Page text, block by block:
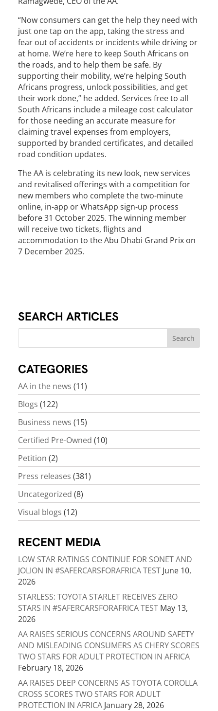
“Now consumers can get the help they need with
just one tap on the app, taking the stress and
fear out of accidents or incidents while driving or
at home. We’re here to keep South Africans on
the roads, and to help them be safe. By
supporting their mobility, we’re helping South
Africans progress, unlock possibilities, and get
their work done,” he added. Services free to all
South Africans include a mileage cost calculator
for those needing an accurate measure for
claiming travel expenses from employers,
supported by branded certificates, and detailed
road condition updates.
The AA is celebrating its new look, new services
and revitalised offerings with a competition for
new members who complete the two-minute
online, in-app or WhatsApp sign-up process
before 31 October 2025. The winning member
will receive two tickets, flights and
accommodation to the Abu Dhabi Grand Prix on
7 December 2025.
SEARCH ARTICLES
CATEGORIES
AA in the news (11)
Blogs (122)
Business news (15)
Certified Pre-Owned (10)
Petition (2)
Press releases (381)
Uncategorized (8)
Visual blogs (12)
RECENT MEDIA
LOW STAR RATINGS CONTINUE FOR SONET AND
JOLION IN #SAFERCARSFORAFRICA TEST June 10,
2026
STARLESS: TOYOTA STARLET RECEIVES ZERO
STARS IN #SAFERCARSFORAFRICA TEST May 13,
2026
AA RAISES SERIOUS CONCERNS AROUND SAFETY
AND MISLEADING CONSUMERS AS CHERY SCORES
TWO STARS FOR ADULT PROTECTION IN AFRICA
February 18, 2026
AA RAISES DEEP CONCERNS AS TOYOTA COROLLA
CROSS SCORES TWO STARS FOR ADULT
PROTECTION IN AFRICA January 28, 2026